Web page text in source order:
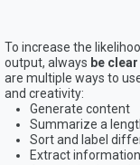
To increase the
output, always be
are multiple ways to
and creativity:
Generate content
Summarize a
Sort and label
Extract